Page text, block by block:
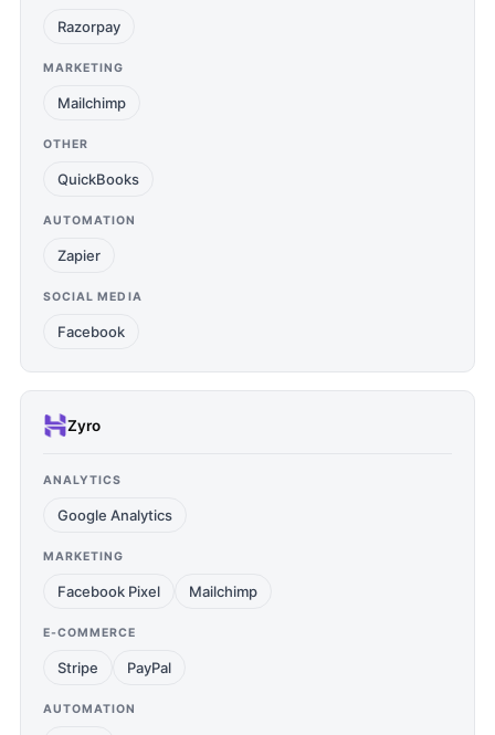
Razorpay
MARKETING
Mailchimp
OTHER
QuickBooks
AUTOMATION
Zapier
SOCIAL MEDIA
Facebook
Zyro
ANALYTICS
Google Analytics
MARKETING
Facebook Pixel Mailchimp
E-COMMERCE
Stripe PayPal
AUTOMATION